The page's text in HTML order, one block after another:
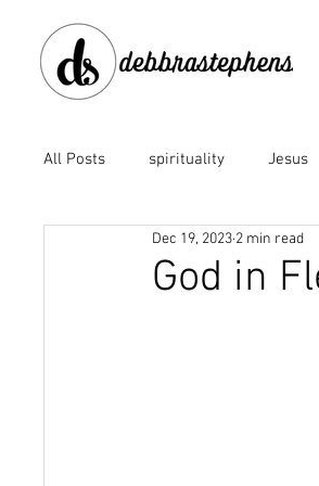
All Posts spirituality Jesus
disobedience doubt
God in
Dec 19, 2023 2 min read